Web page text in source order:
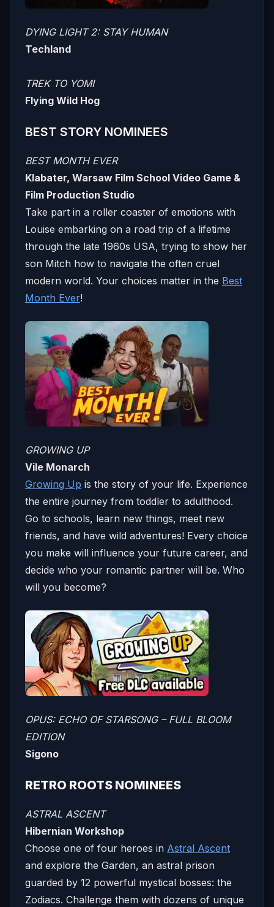
DYING LIGHT 2: STAY HUMAN
Techland
TREK TO YOMI
Flying Wild Hog
BEST STORY NOMINEES
BEST MONTH EVER
Klabater, Warsaw Film School Video Game &
Film Production Studio
Take part in a roller coaster of emotions with
Louise embarking on a road trip of a lifetime
through the late 1960s USA, trying to show her
son Mitch how to navigate the often cruel
modern world. Your choices matter in the Best
Month Ever!
GROWING UP
Vile Monarch
Growing Up is the story of your life. Experience
the entire journey from toddler to adulthood.
Go to schools, learn new things, meet new
friends, and have wild adventures! Every choice
you make will influence your future career, and
decide who your romantic partner will be. Who
will you become?
OPUS: ECHO OF STARSONG – FULL BLOOM
EDITION
Sigono
RETRO ROOTS NOMINEES
ASTRAL ASCENT
Hibernian Workshop
Choose one of four heroes in Astral Ascent
and explore the Garden, an astral prison
guarded by 12 powerful mystical bosses: the
Zodiacs. Challenge them with dozens of unique